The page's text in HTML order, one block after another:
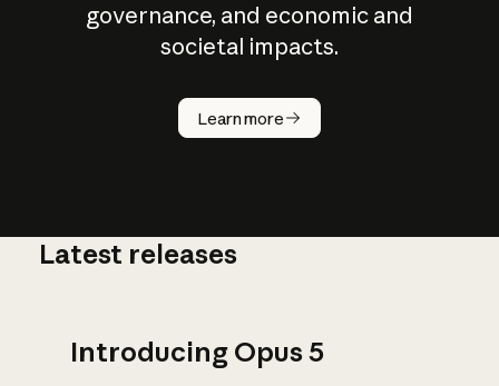
governance, and economic and
societal impacts.
Learn more
How does
AI work?
Latest releases
Introducing Opus 5